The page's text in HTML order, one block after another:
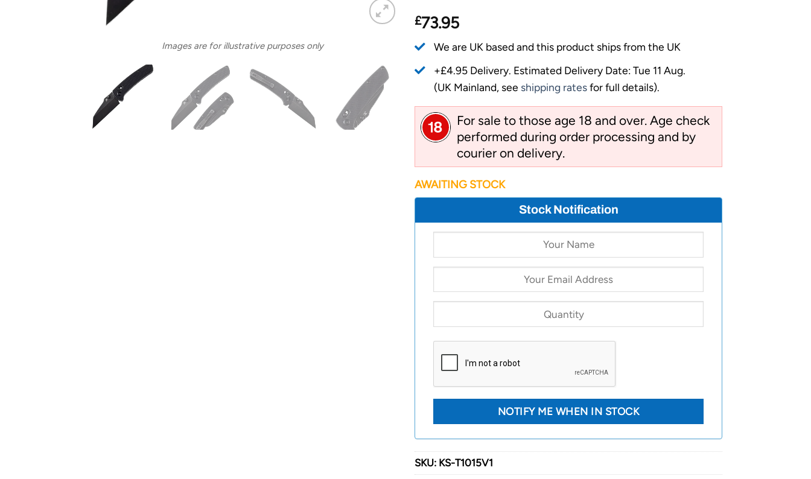
Images are for illustrative purposes only
£73.95
We are UK based and this product ships from the UK
+£4.95 Delivery. Estimated Delivery Date: Tue 11 Aug.
(UK Mainland, see shipping ratesfor full details).
For sale to those age 18 and over. Age check
performed during order processing and by
courier on delivery.
AWAITING STOCK
Stock Notification
SKU: KS-T1015V1